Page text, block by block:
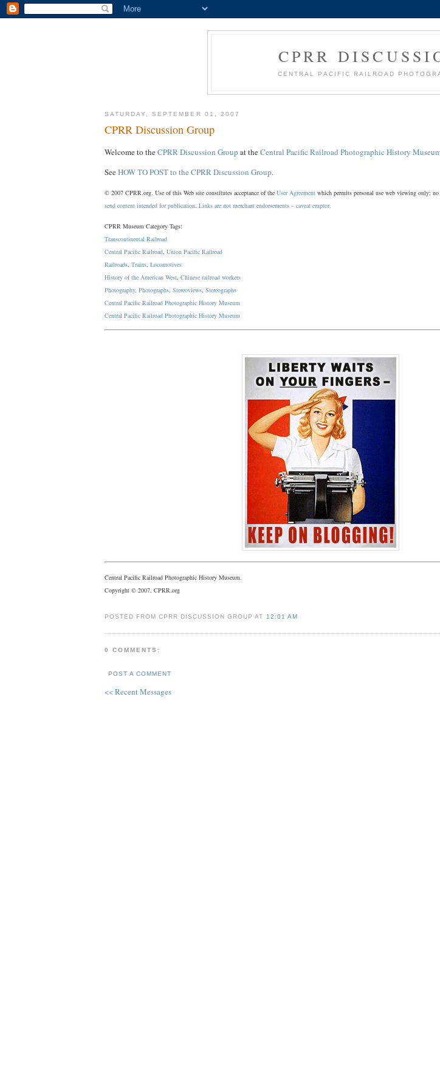
CPRR
CENTRAL PACIFIC RAILROAD
SATURDAY, SEPTEMBER 01, 2007
CPRR Discussion Group
Welcome to theCPRR Discussion Group at theCentral Pacific Railroad Photographic History
SeeHOW TO POST to the CPRR Discussion Group.
© 2007 CPRR.org. Use of this Web site constitutes acceptance of the User Agreement which permits personal use web viewing only;
send content intended for publication. Links are not merchant endorsements – caveat emptor.
CPRR Museum Category Tags:
Transcontinental Railroad
Central Pacific Railroad, Union Pacific Railroad
Railroads, Trains, Locomotives
History of the American West, Chinese railroad workers
Photography, Photographs, Stereoviews, Stereographs
Central Pacific Railroad Photographic History Museum
Central Pacific Railroad Photographic History Museum
Central Pacific Railroad Photographic History Museum.
Copyright © 2007, CPRR.org
POSTED FROM CPRR DISCUSSION GROUP AT 12:01 AM
0 COMMENTS:
POST A COMMENT
<< Recent Messages